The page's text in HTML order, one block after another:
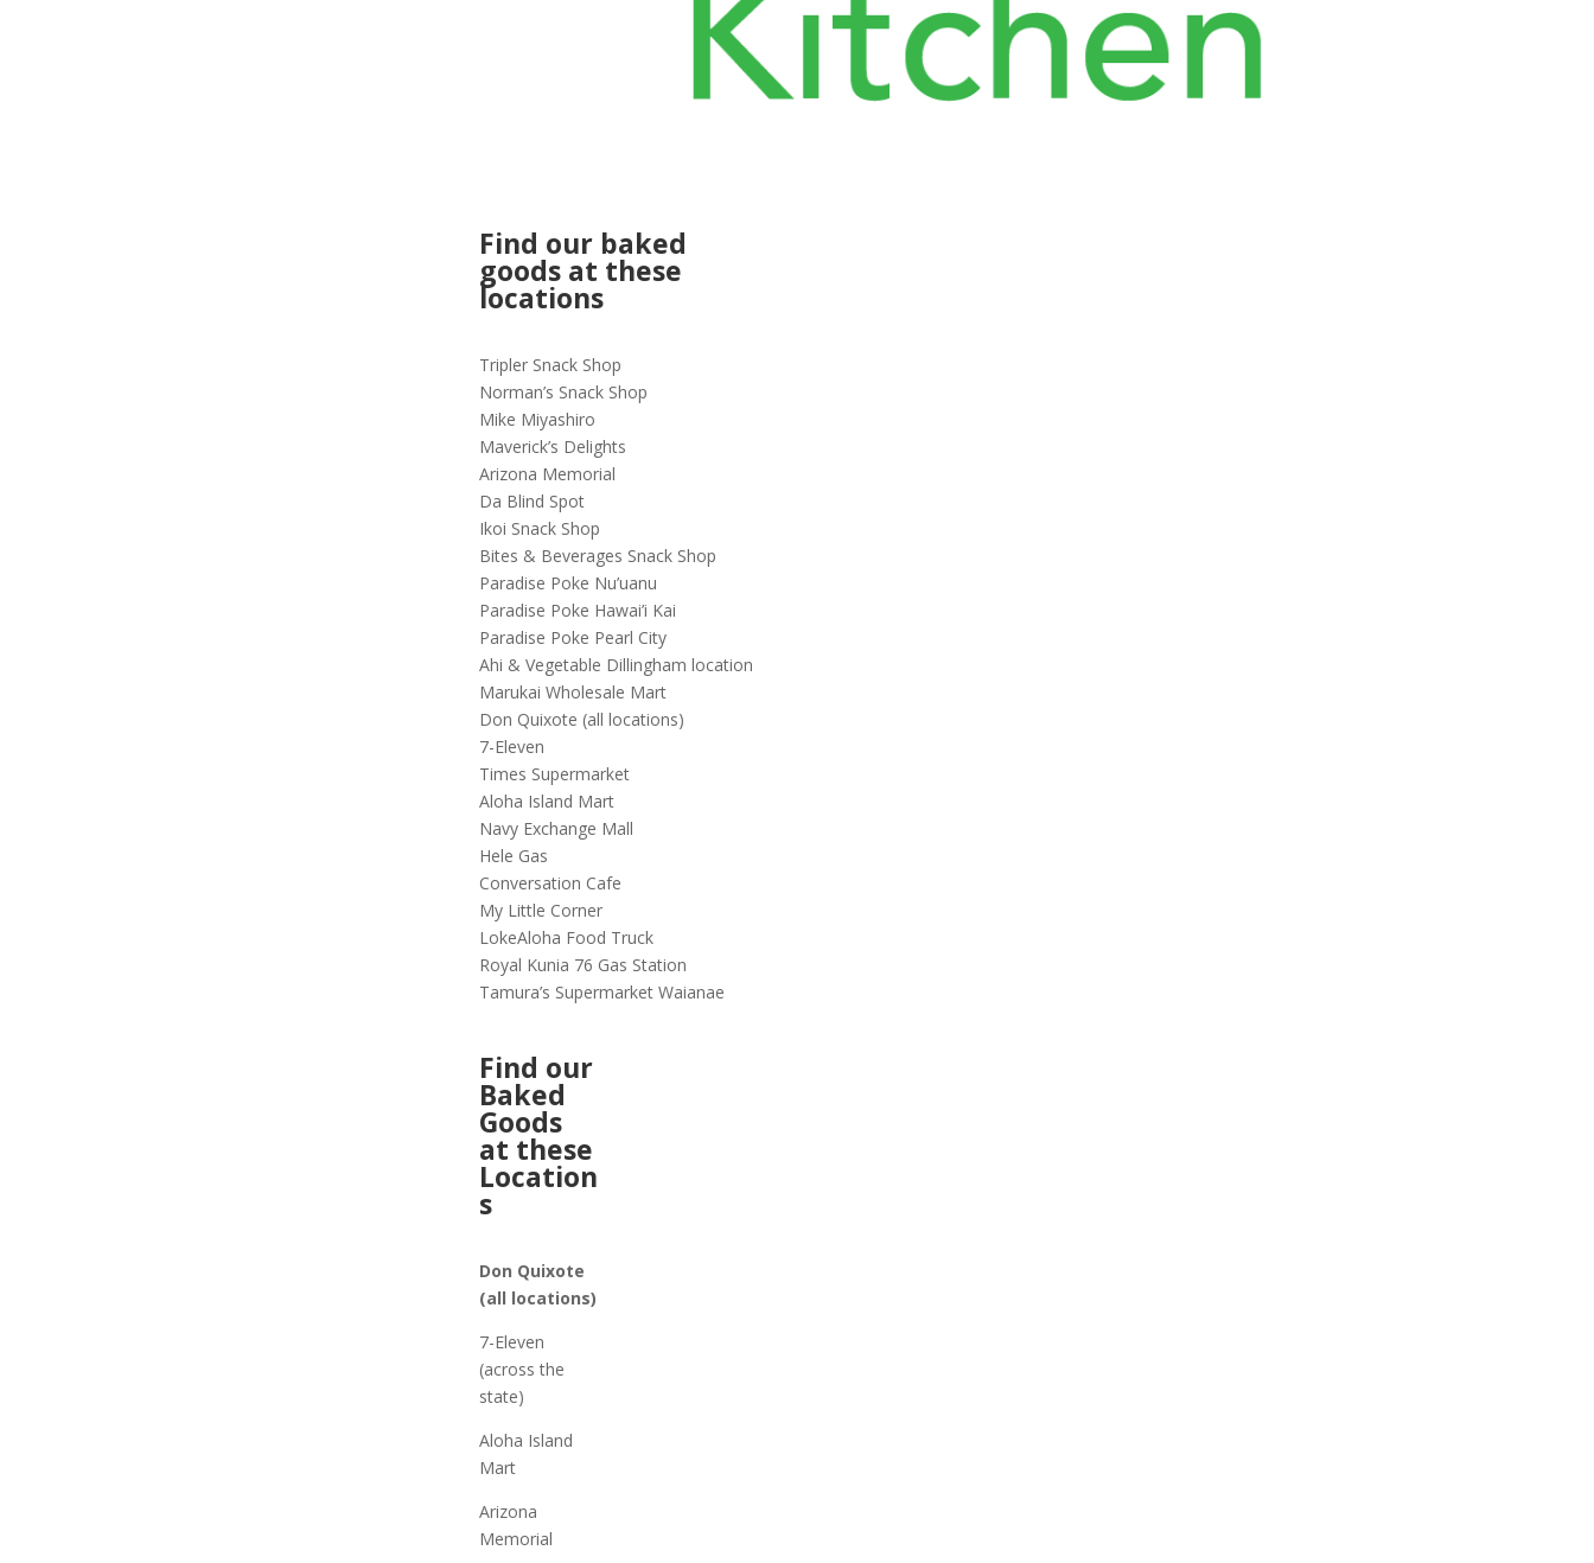
Find our baked
goods at these
locations
Tripler Snack Shop
Norman’s Snack Shop
Mike Miyashiro
Maverick’s Delights
Arizona Memorial
Da Blind Spot
Ikoi Snack Shop
Bites & Beverages Snack Shop
Paradise Poke Nu’uanu
Paradise Poke Hawai’i Kai
Paradise Poke Pearl City
Ahi & Vegetable Dillingham location
Marukai Wholesale Mart
Don Quixote (all locations)
7-Eleven
Times Supermarket
Aloha Island Mart
Navy Exchange Mall
Hele Gas
Conversation Cafe
My Little Corner
LokeAloha Food Truck
Royal Kunia 76 Gas Station
Tamura’s Supermarket Waianae
Find our
Baked
Goods
at these
Location
s
Don Quixote
(all locations)
7-Eleven
(across the
state)
Aloha Island
Mart
Arizona
Memorial